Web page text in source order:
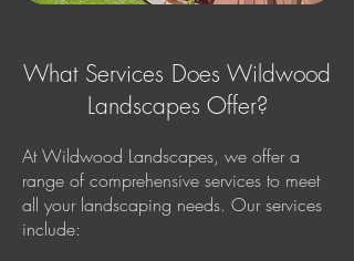
What Services Does Wildwood
Landscapes Offer?
At Wildwood Landscapes, we offer a
range of comprehensive services to meet
all your landscaping needs. Our services
include: